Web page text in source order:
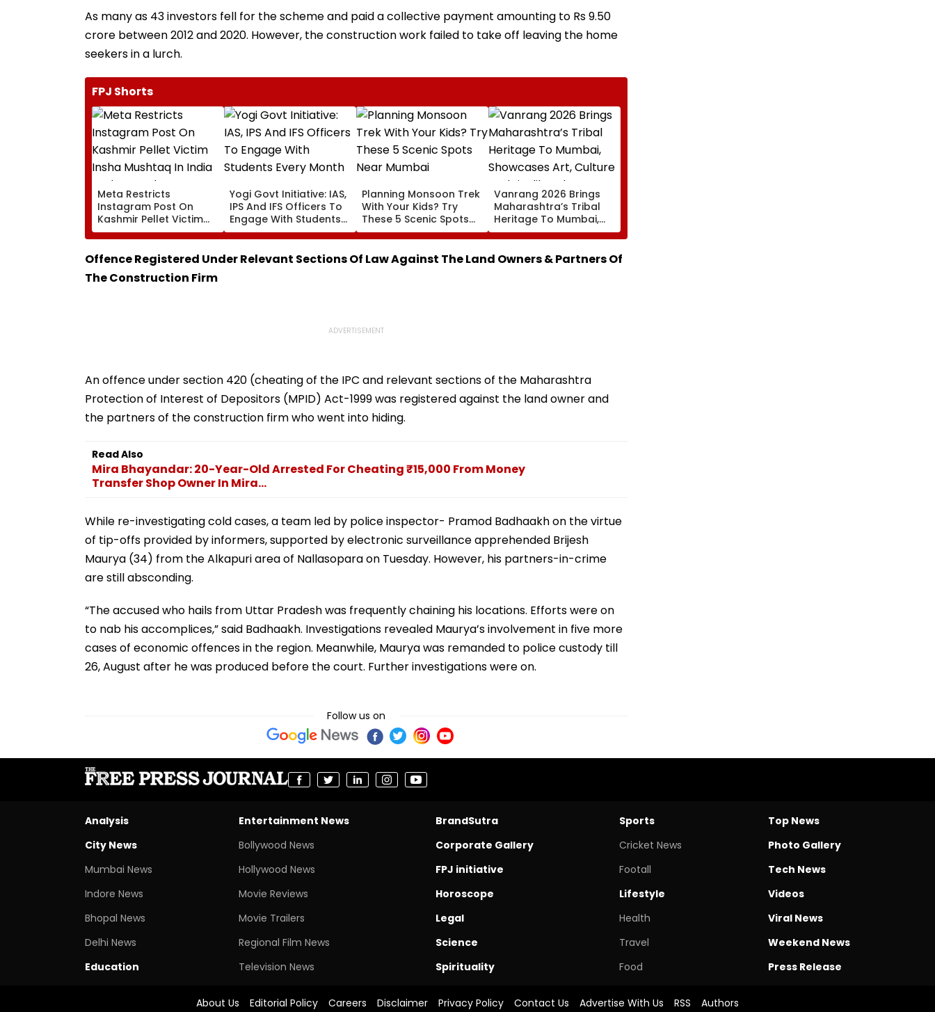
As many as 43 investors fell for the scheme and paid a collective payment amounting to Rs 9.50
crore between 2012 and 2020. However, the construction work failed to take off leaving the home
seekers in a lurch.
FPJ Shorts
Meta Restricts
Instagram Post On
Kashmir Pellet Victim
Insha Mushtaq In India
Under IT Rules
Yogi Govt Initiative: IAS,
IPS And IFS Officers To
Engage With Students
Every Month
Planning Monsoon Trek
With Your Kids? Try
These 5 Scenic Spots
Near Mumbai
Vanrang 2026 Brings
Maharashtra’s Tribal
Heritage To Mumbai,
Showcases Art, Culture
And Livelihoods
Offence Registered Under Relevant Sections Of Law Against The Land Owners & Partners Of
The Construction Firm
An offence under section 420 (cheating of the IPC and relevant sections of the Maharashtra
Protection of Interest of Depositors (MPID) Act-1999 was registered against the land owner and
the partners of the construction firm who went into hiding.
Read Also
Mira Bhayandar: 20-Year-Old Arrested For Cheating ₹15,000 From Money
Transfer Shop Owner In Mira...
While re-investigating cold cases, a team led by police inspector- Pramod Badhaakh on the virtue
of tip-offs provided by informers, supported by electronic surveillance apprehended Brijesh
Maurya (34) from the Alkapuri area of Nallasopara on Tuesday. However, his partners-in-crime
are still absconding.
“The accused who hails from Uttar Pradesh was frequently chaining his locations. Efforts were on
to nab his accomplices,” said Badhaakh. Investigations revealed Maurya’s involvement in five more
cases of economic offences in the region. Meanwhile, Maurya was remanded to police custody till
26, August after he was produced before the court. Further investigations were on.
Follow us on
Analysis
City News
Mumbai News
Indore News
Bhopal News
Delhi News
Education
Entertainment News
Bollywood News
Hollywood News
Movie Reviews
Movie Trailers
Regional Film News
Television News
BrandSutra
Corporate Gallery
FPJ initiative
Horoscope
Legal
Science
Spirituality
Sports
Cricket News
Footall
Lifestyle
Health
Travel
Food
Top News
Photo Gallery
Tech News
Videos
Viral News
Weekend News
Press Release
About Us Editorial Policy Careers Disclaimer Privacy Policy Contact Us Advertise With Us RSS Authors